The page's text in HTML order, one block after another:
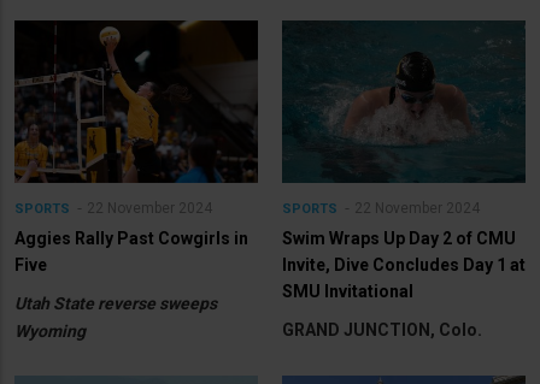
SPORTS 22 November 2024
Aggies Rally Past Cowgirls in
Five
Utah State reverse sweeps
Wyoming
SPORTS 22 November 2024
Swim Wraps Up Day 2 of CMU
Invite, Dive Concludes Day 1 at
SMU Invitational
GRAND JUNCTION, Colo.